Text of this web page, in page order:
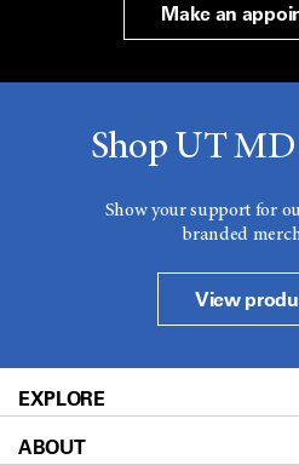
Make an
Shop UT
Show your support for
branded
View
EXPLORE
Patients & Family
ABOUT